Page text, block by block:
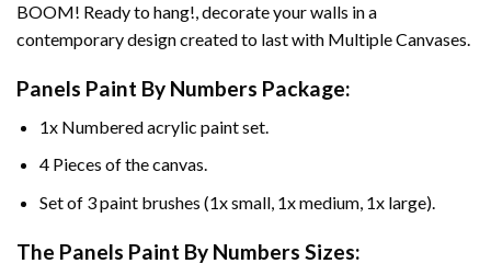
BOOM! Ready to hang!, decorate your walls in a
contemporary design created to last with Multiple Canvases.
Panels Paint By Numbers Package:
1x Numbered acrylic paint set.
4 Pieces of the canvas.
Set of 3 paint brushes (1x small, 1x medium, 1x large).
The Panels Paint By Numbers Sizes: